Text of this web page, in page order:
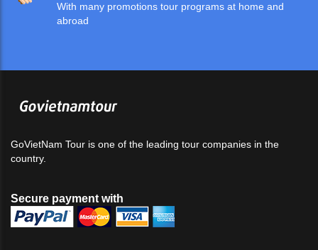
With many promotions tour programs at home and
abroad
GoVietNam Tour is one of the leading tour companies in the
country.
Secure payment with